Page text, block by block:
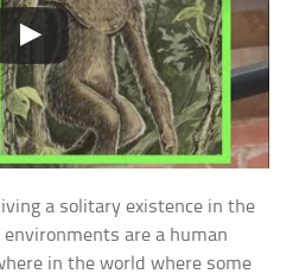
a solitary existence in the
are a human
in the world where some